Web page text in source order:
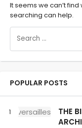
It seems we can’t
searching can help.
POPULAR POSTS
THE